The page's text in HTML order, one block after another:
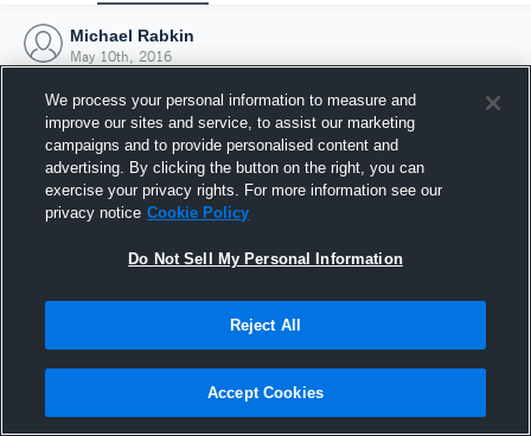
Michael Rabkin
May 10th, 2016
Joined Hudl
10 May 2016
We process your personal information to measure and
improve our sites and service, to assist our marketing
campaigns and to provide personalised content and
advertising. By clicking the button on the right, you can
exercise your privacy rights. For more information see our
privacy notice Cookie Policy
Do Not Sell My Personal Information
Reject All
Accept Cookies